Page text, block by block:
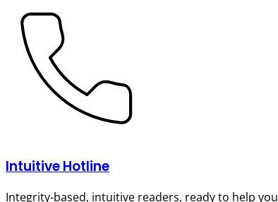
Intuitive Hotline
Integrity-based, intuitive readers, ready to help you